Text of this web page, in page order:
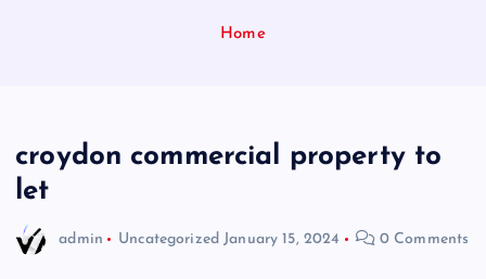
Home
croydon commercial property to
let
admin Uncategorized January 15, 2024 0 Comments